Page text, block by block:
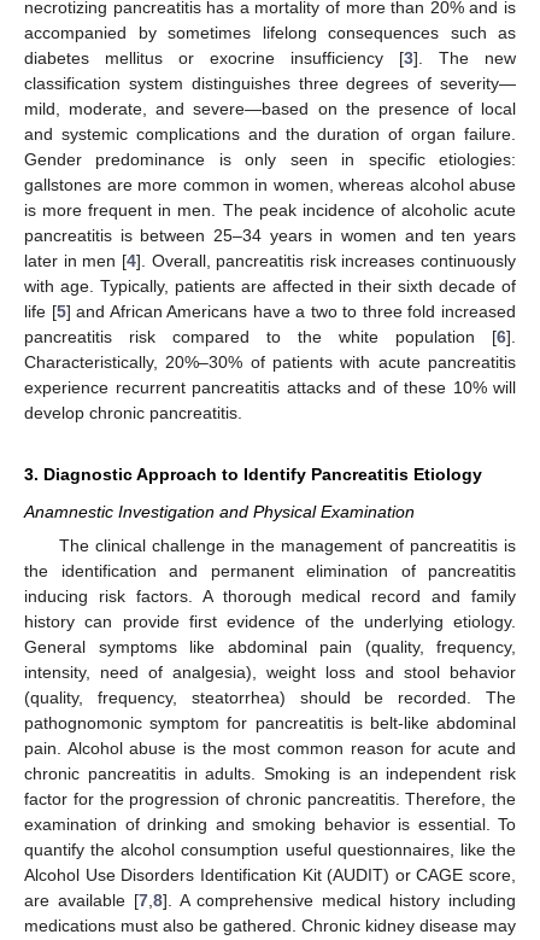
necrotizing pancreatitis has a mortality of more than 20% and is
accompanied by sometimes lifelong consequences such as
diabetes mellitus or exocrine insufficiency [3]. The new
classification system distinguishes three degrees of severity—
mild, moderate, and severe—based on the presence of local
and systemic complications and the duration of organ failure.
Gender predominance is only seen in specific etiologies:
gallstones are more common in women, whereas alcohol abuse
is more frequent in men. The peak incidence of alcoholic acute
pancreatitis is between 25–34 years in women and ten years
later in men [4]. Overall, pancreatitis risk increases continuously
with age. Typically, patients are affected in their sixth decade of
life [5] and African Americans have a two to three fold increased
pancreatitis risk compared to the white population [6].
Characteristically, 20%–30% of patients with acute pancreatitis
experience recurrent pancreatitis attacks and of these 10% will
develop chronic pancreatitis.
3. Diagnostic Approach to Identify Pancreatitis Etiology
Anamnestic Investigation and Physical Examination
The clinical challenge in the management of pancreatitis is
the identification and permanent elimination of pancreatitis
inducing risk factors. A thorough medical record and family
history can provide first evidence of the underlying etiology.
General symptoms like abdominal pain (quality, frequency,
intensity, need of analgesia), weight loss and stool behavior
(quality, frequency, steatorrhea) should be recorded. The
pathognomonic symptom for pancreatitis is belt-like abdominal
pain. Alcohol abuse is the most common reason for acute and
chronic pancreatitis in adults. Smoking is an independent risk
factor for the progression of chronic pancreatitis. Therefore, the
examination of drinking and smoking behavior is essential. To
quantify the alcohol consumption useful questionnaires, like the
Alcohol Use Disorders Identification Kit (AUDIT) or CAGE score,
are available [7, 8]. A comprehensive medical history including
medications must also be gathered. Chronic kidney disease may